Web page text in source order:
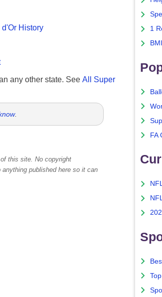
History
any other state. See All Super
.
this site. No copyright
published here so it can
1
FA